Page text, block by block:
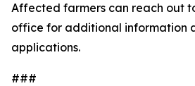
Affected farmers can reach out
office for additional information
applications.
###